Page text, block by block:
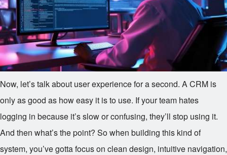
Now, let’s talk about user experience for a second. A CRM is
only as good as how easy it is to use. If your team hates
logging in because it’s slow or confusing, they’ll stop using it.
And then what’s the point? So when building this kind of
system, you’ve gotta focus on clean design, intuitive navigation,